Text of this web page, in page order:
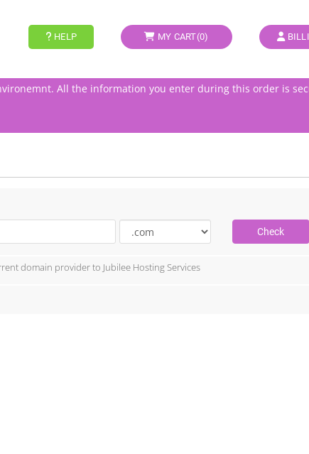
HELP MY CART(0)
All the information you enter during this order is
Check
domain provider to Jubilee Hosting Services